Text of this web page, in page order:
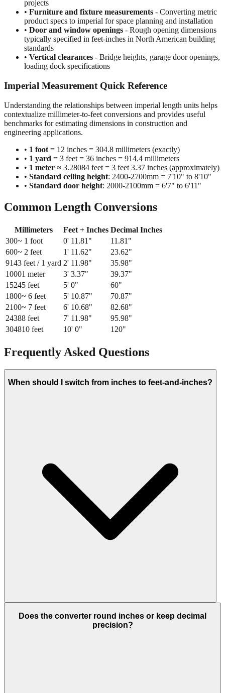
projects
• Furniture and fixture measurements - Converting metric
product specs to imperial for space planning and installation
• Door and window openings - Rough opening dimensions
typically specified in feet-inches in North American building
standards
• Vertical clearances - Bridge heights, garage door openings,
loading dock specifications
Imperial Measurement Quick Reference
Understanding the relationships between imperial length units helps
contextualize millimeter-to-feet conversions and provides useful
benchmarks for estimating dimensions in construction and
engineering applications.
• 1 foot = 12 inches = 304.8 millimeters (exactly)
• 1 yard = 3 feet = 36 inches = 914.4 millimeters
• 1 meter ≈ 3.28084 feet = 3 feet 3.37 inches (approximately)
• Standard ceiling height: 2400-2700mm = 7'10" to 8'10"
• Standard door height: 2000-2100mm = 6'7" to 6'11"
Common Length Conversions
Millimeters Feet + Inches Decimal Inches
300~ 1 foot 0' 11.81 " 11.81 "
600~ 2 feet 1' 11.62" 23.62"
9143 feet / 1 yard 2' 11.98" 35.98"
10001 meter 3' 3.37" 39.37"
15245 feet 5' 0" 60"
1800~ 6 feet 5' 10.87" 70.87"
2100~ 7 feet 6' 10.68" 82.68"
24388 feet 7' 11.98" 95.98"
304810 feet 10' 0" 120"
Frequently Asked Questions
When should I switch from inches to feet-and-inches?
Does the converter round inches or keep decimal
precision?